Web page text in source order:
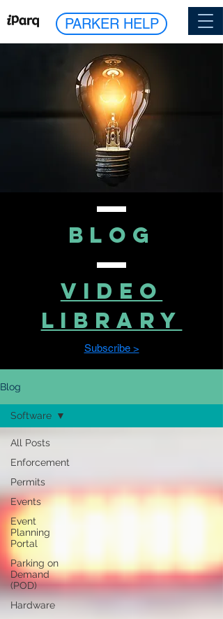
PARKER HELP
blog
VIDEO
LIBRARY
Subscribe >
Blog
All Posts
Enforcement
Permits
Events
Event
Planning
Portal
Parking on
Demand
(POD)
Hardware
Software